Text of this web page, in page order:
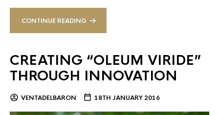
CONTINUE READING
CREATING “OLEUM VIRIDE”
THROUGH INNOVATION
VENTADELBARON 18TH JANUARY 2016